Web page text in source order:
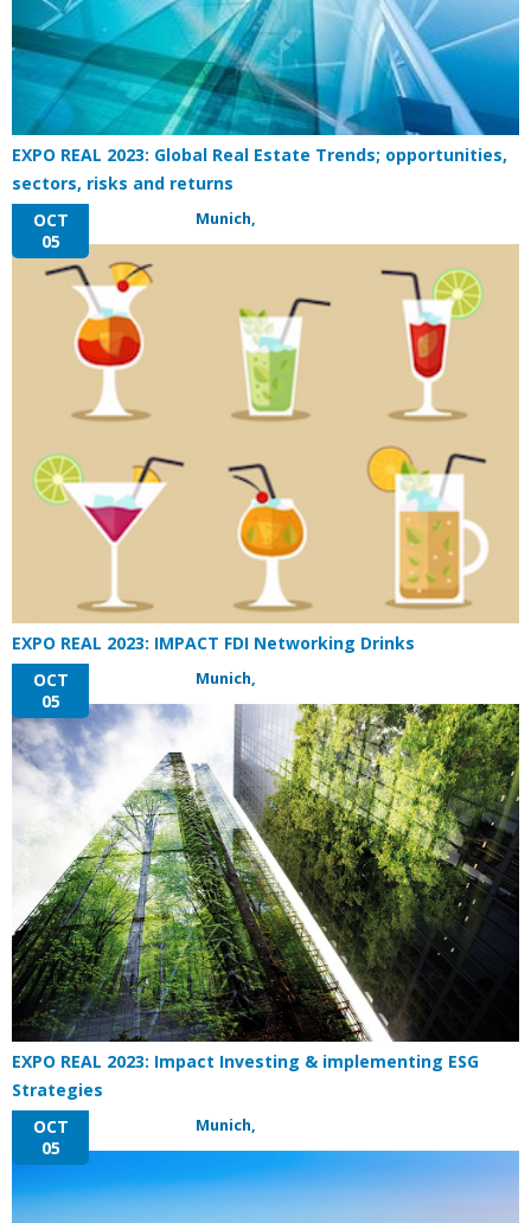
EXPO REAL 2023: Global Real Estate Trends; opportunities,
sectors, risks and returns
Munich,
OCT
05
EXPO REAL 2023: IMPACT FDI Networking Drinks
Munich,
OCT
05
EXPO REAL 2023: Impact Investing & implementing ESG
Strategies
Munich,
OCT
05